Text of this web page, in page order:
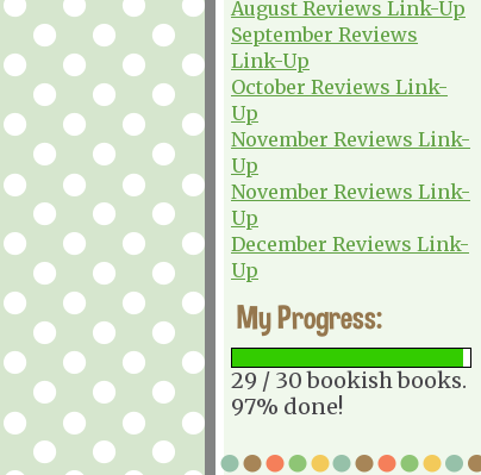
August Reviews Link-Up
September Reviews
Link-Up
October Reviews Link-
Up
November Reviews Link-
Up
November Reviews Link-
Up
December Reviews Link-
Up
My Progress:
29 / 30 bookish books.
97% done!